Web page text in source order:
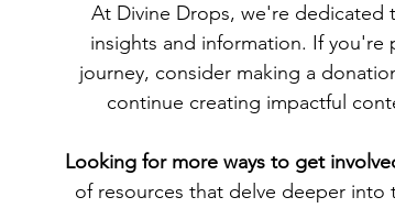
At Divine Drops, we're dedicated
insights and information. If
journey, consider making a
continue creating impactful
Looking for more ways to get
of resources that delve deeper